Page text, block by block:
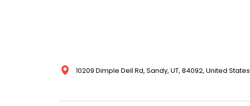
10209 Dimple Dell Rd, Sandy, UT, 84092, United States